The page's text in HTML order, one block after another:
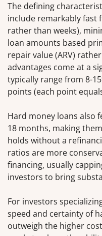
The defining
include remarkably fast
rather than weeks),
loan amounts based
repair value (ARV)
advantages come at a
typically range from 8-
points (each point
Hard money loans also
18 months, making
holds without a
ratios are more
financing, usually
investors to bring
For investors
speed and certainty of
outweigh the higher